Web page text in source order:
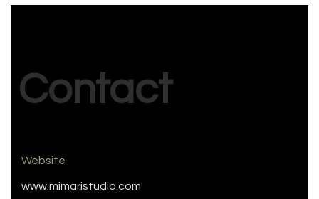
Contact
Website
www.mimaristudio.com